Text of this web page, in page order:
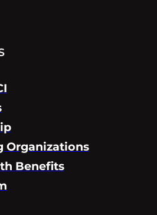
Organizations
Benefits